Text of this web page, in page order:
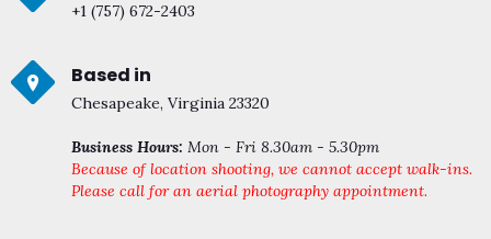
+1 (757) 672-2403
Based in
Chesapeake, Virginia 23320
Business Hours: Mon - Fri 8.30am - 5.30pm
Because of location shooting, we cannot accept walk-ins.
Please call for an aerial photography appointment.